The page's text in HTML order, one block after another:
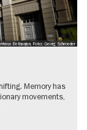
Bethanien, Foto: Georg Schroeder
Memory has
movements,